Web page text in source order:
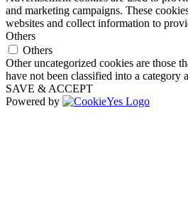
and marketing campaigns. These
websites and collect information to
Others
Others
Other uncategorized cookies are those
have not been classified into a category
SAVE & ACCEPT
Powered by